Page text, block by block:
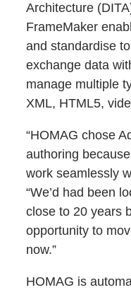
Architecture
FrameMaker
and standardise
exchange data
manage multiple
XML, HTML5,
“HOMAG chose
authoring
work seamlessly
“We’d had been
close to 20 years
opportunity to
now.”
HOMAG is